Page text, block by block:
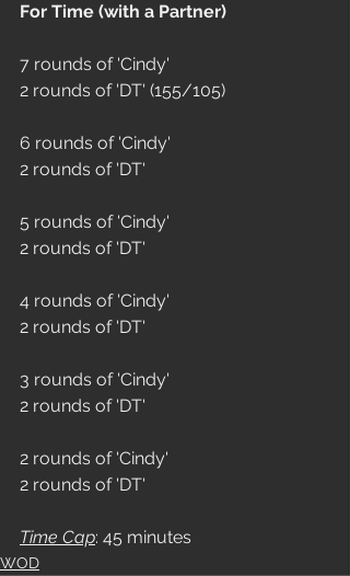
For Time (with a Partner)
7 rounds of 'Cindy'
2 rounds of 'DT' (155/105)
6 rounds of 'Cindy'
2 rounds of 'DT'
5 rounds of 'Cindy'
2 rounds of 'DT'
4 rounds of 'Cindy'
2 rounds of 'DT'
3 rounds of 'Cindy'
2 rounds of 'DT'
2 rounds of 'Cindy'
2 rounds of 'DT'
Time Cap: 45 minutes
WOD